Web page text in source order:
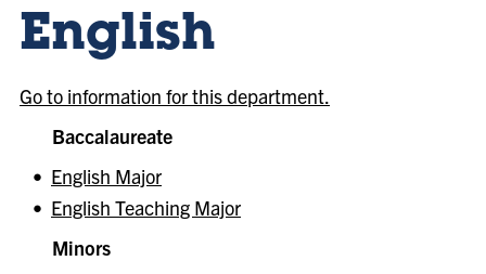
English
Go to information for this department.
Baccalaureate
• English Major
• English Teaching Major
Minors